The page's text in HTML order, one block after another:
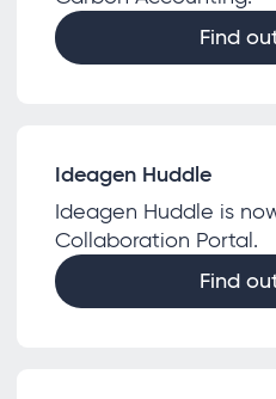
Find
Ideagen Huddle
Ideagen Huddle is
Collaboration Portal.
Find